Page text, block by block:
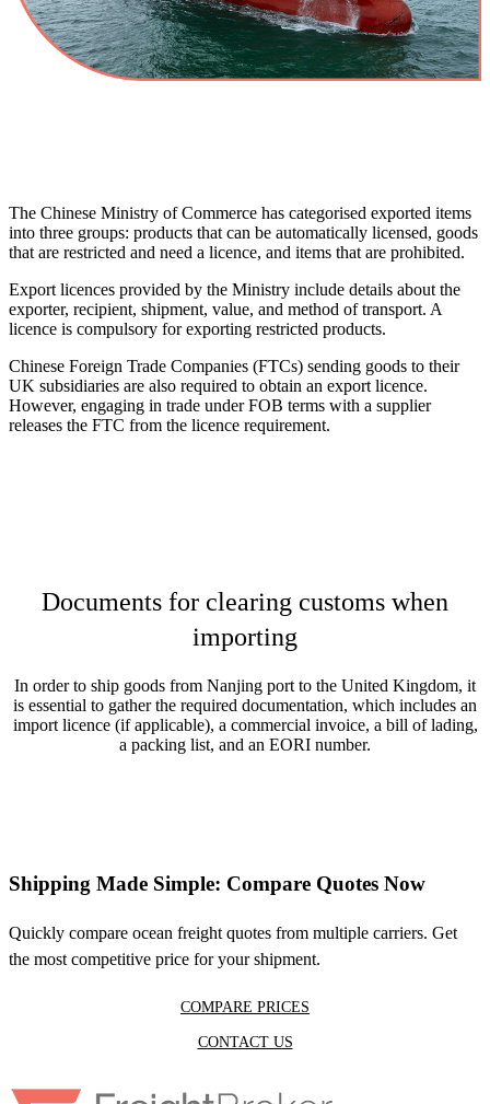
The Chinese Ministry of Commerce has categorised exported items
into three groups: products that can be automatically licensed, goods
that are restricted and need a licence, and items that are prohibited.
Export licences provided by the Ministry include details about the
exporter, recipient, shipment, value, and method of transport. A
licence is compulsory for exporting restricted products.
Chinese Foreign Trade Companies (FTCs) sending goods to their
UK subsidiaries are also required to obtain an export licence.
However, engaging in trade under FOB terms with a supplier
releases the FTC from the licence requirement.
Documents for clearing customs when
importing
In order to ship goods from Nanjing port to the United Kingdom, it
is essential to gather the required documentation, which includes an
import licence (if applicable), a commercial invoice, a bill of lading,
a packing list, and an EORI number.
Shipping Made Simple: Compare Quotes Now
Quickly compare ocean freight quotes from multiple carriers. Get
the most competitive price for your shipment.
COMPARE PRICES
CONTACT US